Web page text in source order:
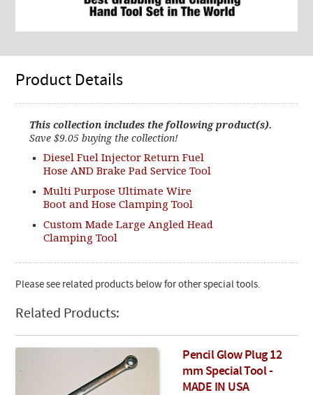
Product Details
This collection includes the following product(s).
Save $9.05 buying the collection!
Diesel Fuel Injector Return Fuel
Hose AND Brake Pad Service Tool
Multi Purpose Ultimate Wire
Boot and Hose Clamping Tool
Custom Made Large Angled Head
Clamping Tool
Please see related products below for other special tools.
Related Products:
Pencil Glow Plug 12
mm Special Tool -
MADE IN USA